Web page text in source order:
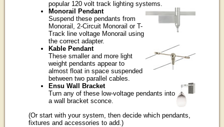
popular 120 volt track lighting systems.
Monorail Pendant
Suspend these pendants from
Monorail, 2-Circuit Monorail or T-
Track line voltage Monorail using
the correct adapter.
Kable Pendant
These smaller and more light
weight pendants appear to
almost float in space suspended
between two parallel cables.
Ensu Wall Bracket
Turn any of these low-voltage pendants into
a wall bracket sconce.
(Or start with your system, then decide which pendants,
fixtures and accessories to add.)